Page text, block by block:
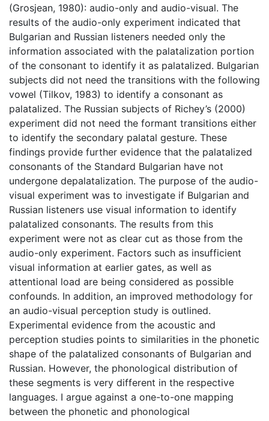
(Grosjean, 1980): audio-only and audio-visual. The
results of the audio-only experiment indicated that
Bulgarian and Russian listeners needed only the
information associated with the palatalization portion
of the consonant to identify it as palatalized. Bulgarian
subjects did not need the transitions with the following
vowel (Tilkov, 1983) to identify a consonant as
palatalized. The Russian subjects of Richey’s (2000)
experiment did not need the formant transitions either
to identify the secondary palatal gesture. These
findings provide further evidence that the palatalized
consonants of the Standard Bulgarian have not
undergone depalatalization. The purpose of the audio-
visual experiment was to investigate if Bulgarian and
Russian listeners use visual information to identify
palatalized consonants. The results from this
experiment were not as clear cut as those from the
audio-only experiment. Factors such as insufficient
visual information at earlier gates, as well as
attentional load are being considered as possible
confounds. In addition, an improved methodology for
an audio-visual perception study is outlined.
Experimental evidence from the acoustic and
perception studies points to similarities in the phonetic
shape of the palatalized consonants of Bulgarian and
Russian. However, the phonological distribution of
these segments is very different in the respective
languages. I argue against a one-to-one mapping
between the phonetic and phonological